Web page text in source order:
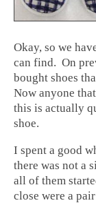
Okay, so we
can find. On
bought shoes
Now anyone
this is actually
shoe.
I spent a good
there was not a
all of them
close were a